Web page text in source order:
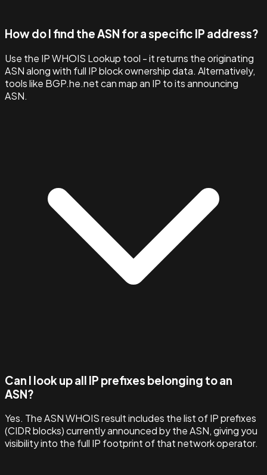
How do I find the ASN for a specific IP address?
Use the IP WHOIS Lookup tool - it returns the originating
ASN along with full IP block ownership data. Alternatively,
tools like BGP.he.net can map an IP to its announcing
ASN.
Can I look up all IP prefixes belonging to an
ASN?
Yes. The ASN WHOIS result includes the list of IP prefixes
(CIDR blocks) currently announced by the ASN, giving you
visibility into the full IP footprint of that network operator.